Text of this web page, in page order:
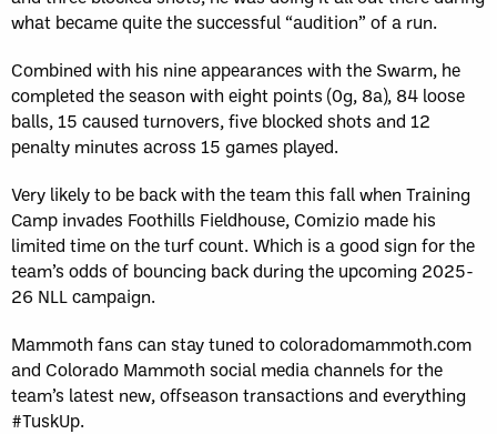
what became quite the successful “audition” of a run.
Combined with his nine appearances with the Swarm, he
completed the season with eight points (0g, 8a), 84 loose
balls, 15 caused turnovers, five blocked shots and 12
penalty minutes across 15 games played.
Very likely to be back with the team this fall when Training
Camp invades Foothills Fieldhouse, Comizio made his
limited time on the turf count. Which is a good sign for the
team’s odds of bouncing back during the upcoming 2025-
26 NLL campaign.
Mammoth fans can stay tuned to coloradomammoth.com
and Colorado Mammoth social media channels for the
team’s latest new, offseason transactions and everything
#TuskUp.